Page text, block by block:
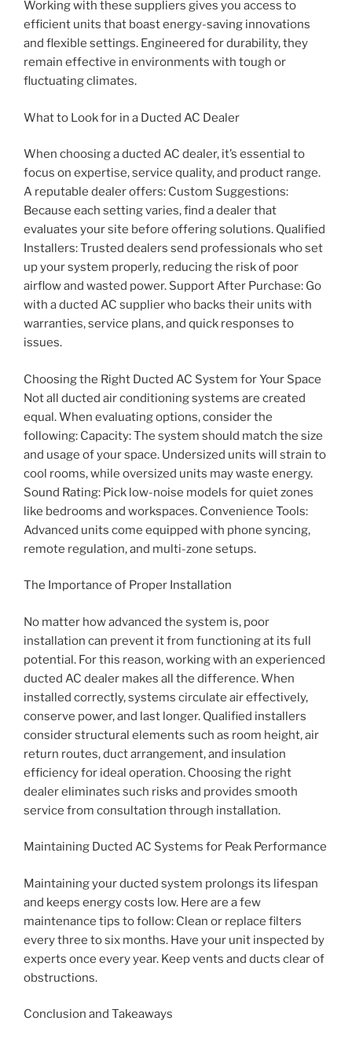
Working with these suppliers gives you access to
efficient units that boast energy-saving innovations
and flexible settings. Engineered for durability, they
remain effective in environments with tough or
fluctuating climates.
What to Look for in a Ducted AC Dealer
When choosing a ducted AC dealer, it’s essential to
focus on expertise, service quality, and product range.
A reputable dealer offers: Custom Suggestions:
Because each setting varies, find a dealer that
evaluates your site before offering solutions. Qualified
Installers: Trusted dealers send professionals who set
up your system properly, reducing the risk of poor
airflow and wasted power. Support After Purchase: Go
with a ducted AC supplier who backs their units with
warranties, service plans, and quick responses to
issues.
Choosing the Right Ducted AC System for Your Space
Not all ducted air conditioning systems are created
equal. When evaluating options, consider the
following: Capacity: The system should match the size
and usage of your space. Undersized units will strain to
cool rooms, while oversized units may waste energy.
Sound Rating: Pick low-noise models for quiet zones
like bedrooms and workspaces. Convenience Tools:
Advanced units come equipped with phone syncing,
remote regulation, and multi-zone setups.
The Importance of Proper Installation
No matter how advanced the system is, poor
installation can prevent it from functioning at its full
potential. For this reason, working with an experienced
ducted AC dealer makes all the difference. When
installed correctly, systems circulate air effectively,
conserve power, and last longer. Qualified installers
consider structural elements such as room height, air
return routes, duct arrangement, and insulation
efficiency for ideal operation. Choosing the right
dealer eliminates such risks and provides smooth
service from consultation through installation.
Maintaining Ducted AC Systems for Peak Performance
Maintaining your ducted system prolongs its lifespan
and keeps energy costs low. Here are a few
maintenance tips to follow: Clean or replace filters
every three to six months. Have your unit inspected by
experts once every year. Keep vents and ducts clear of
obstructions.
Conclusion and Takeaways